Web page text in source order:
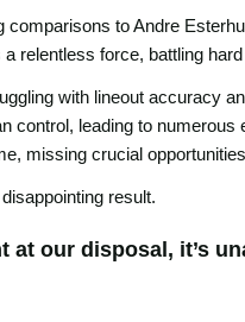
to Andre
relentless force, battling
with lineout accuracy
control, leading to numerous
missing crucial
result.
our disposal, it’s